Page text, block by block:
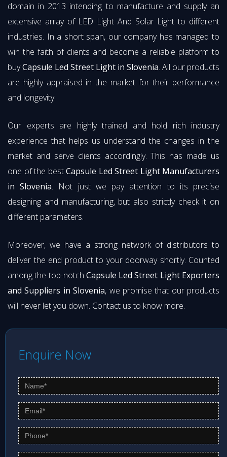
domain in 2013 intending to manufacture and supply an
extensive array of LED Light And Solar Light to different
industries. In a short span, our company has managed to
win the faith of clients and become a reliable platform to
buyCapsule Led Street Light in Slovenia. All our products
are highly appraised in the market for their performance
and longevity.
Our experts are highly trained and hold rich industry
experience that helps us understand the changes in the
market and serve clients accordingly. This has made us
one of the bestCapsule Led Street Light Manufacturers
in Slovenia. Not just we pay attention to its precise
designing and manufacturing, but also strictly check it on
different parameters.
Moreover, we have a strong network of distributors to
deliver the end product to your doorway shortly. Counted
among the top-notch Capsule Led Street Light Exporters
and Suppliers in Slovenia, we promise that our products
will never let you down. Contact us to know more.
Enquire Now